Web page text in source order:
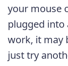
your mouse
plugged into
work, it may
just try